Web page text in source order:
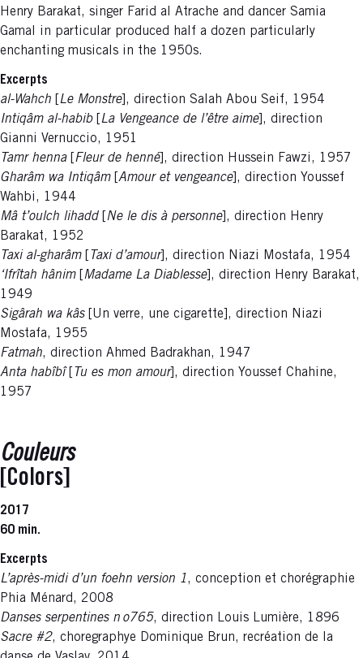
Henry Barakat, singer Farid al Atrache and dancer Samia
Gamal in particular produced half a dozen particularly
enchanting musicals in the 1950s.
Excerpts
al-Wahch
Le Monstre], direction Salah Abou Seif, 1954
Intiqâm al-habib
La Vengeance de l’être aime], direction
Gianni Vernuccio, 1951
Tamr henna
Fleur de henné], direction Hussein Fawzi, 1957
Gharâm wa Intiqâm Amour et vengeance], direction Youssef
Wahbi, 1944
Mâ t’oulch lihadd
Ne le dis à personne], direction Henry
Barakat, 1952
Taxi al-gharâm
Taxi d’amour], direction Niazi Mostafa, 1954
‘Ifrîtah hânim
Madame La Diablesse], direction Henry Barakat,
1949
Sigârah wa kâs
[Un verre, une cigarette], direction Niazi
Mostafa, 1955
Fatmah, direction Ahmed Badrakhan, 1947
Anta habîbî
Tu es mon amour], direction Youssef Chahine,
1957
Couleurs
[Colors]
2017
60 min.
Excerpts
L’après-midi d’un foehn version 1, conception et chorégraphie
Phia Ménard, 2008
Danses serpentines n o765, direction Louis Lumière, 1896
Sacre #2, choregraphye Dominique Brun, recréation de la